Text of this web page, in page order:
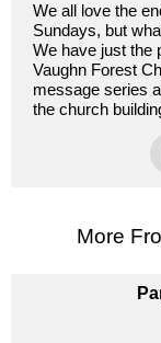
We all love the
Sundays, but
We have just the
Vaughn Forest
message series
the church
More